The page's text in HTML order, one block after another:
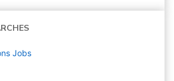
Jobs